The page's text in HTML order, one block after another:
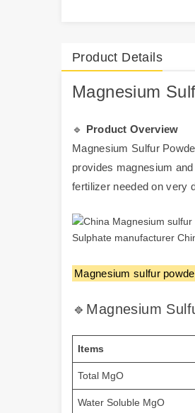
Product Details
Magnesium
🔹 Product Overview
Magnesium Sulfur
provides magnesium
fertilizer needed on very
Magnesium sulfur
🔹Magnesium
Items
Total MgO
Water Soluble MgO